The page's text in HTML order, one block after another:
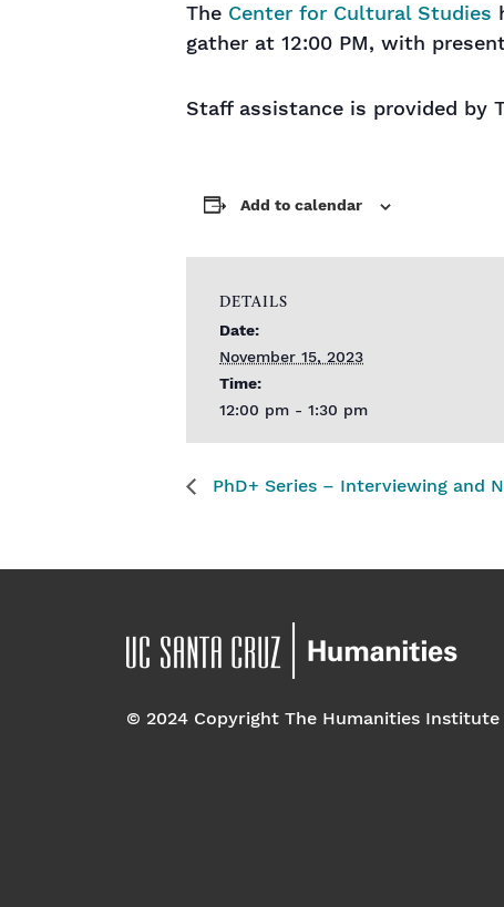
The Center for Cultural Studies
gather at 12:00 PM, with
Staff assistance is provided by
Add to calendar
DETAILS
Date:
November 15, 2023
Time:
12:00 pm - 1:30 pm
PhD+ Series – Interviewing and
© 2024 Copyright The Humanities Institute